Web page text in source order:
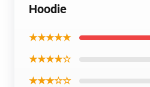
Hoodie
★★★★★
★★★★☆
★★★☆☆